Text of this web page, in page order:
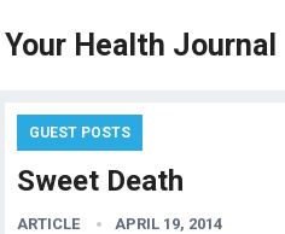
Your Health Journal
GUEST POSTS
Sweet Death
ARTICLE APRIL 19, 2014